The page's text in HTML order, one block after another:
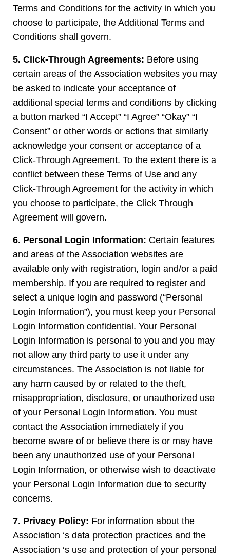
Terms and Conditions for the activity in which you
choose to participate, the Additional Terms and
Conditions shall govern.
5. Click-Through Agreements: Before using
certain areas of the Association websites you may
be asked to indicate your acceptance of
additional special terms and conditions by clicking
a button marked “I Accept” “I Agree” “Okay” “I
Consent” or other words or actions that similarly
acknowledge your consent or acceptance of a
Click-Through Agreement. To the extent there is a
conflict between these Terms of Use and any
Click-Through Agreement for the activity in which
you choose to participate, the Click Through
Agreement will govern.
6. Personal Login Information: Certain features
and areas of the Association websites are
available only with registration, login and/or a paid
membership. If you are required to register and
select a unique login and password (“Personal
Login Information”), you must keep your Personal
Login Information confidential. Your Personal
Login Information is personal to you and you may
not allow any third party to use it under any
circumstances. The Association is not liable for
any harm caused by or related to the theft,
misappropriation, disclosure, or unauthorized use
of your Personal Login Information. You must
contact the Association immediately if you
become aware of or believe there is or may have
been any unauthorized use of your Personal
Login Information, or otherwise wish to deactivate
your Personal Login Information due to security
concerns.
7. Privacy Policy: For information about the
Association ‘s data protection practices and the
Association ‘s use and protection of your personal